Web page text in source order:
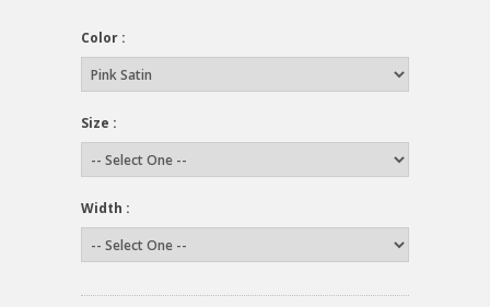
Color :
Size :
Width :